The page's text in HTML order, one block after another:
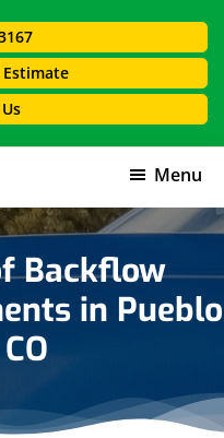
Menu
Backflow
in Pueblo